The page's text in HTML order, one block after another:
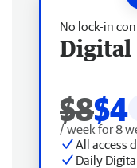
No lock-in
Digital
$8$4
/ week for 8
All access
Daily